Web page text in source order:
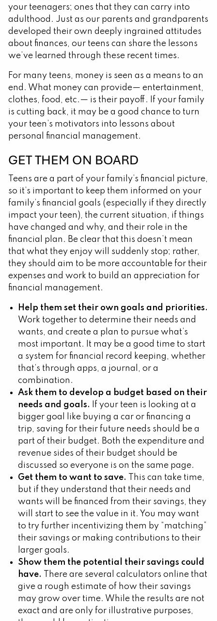
your teenagers; ones that they can carry into
adulthood. Just as our parents and grandparents
developed their own deeply ingrained attitudes
about finances, our teens can share the lessons
we’ve learned through these recent times.
For many teens, money is seen as a means to an
end. What money can provide— entertainment,
clothes, food, etc.— is their payoff. If your family
is cutting back, it may be a good chance to turn
your teen’s motivators into lessons about
personal financial management.
GET THEM ON BOARD
Teens are a part of your family’s financial picture,
so it’s important to keep them informed on your
family’s financial goals (especially if they directly
impact your teen), the current situation, if things
have changed and why, and their role in the
financial plan. Be clear that this doesn’t mean
that what they enjoy will suddenly stop; rather,
they should aim to be more accountable for their
expenses and work to build an appreciation for
financial management.
Help them set their own goals and priorities.
Work together to determine their needs and
wants, and create a plan to pursue what’s
most important. It may be a good time to start
a system for financial record keeping, whether
that’s through apps, a journal, or a
combination.
Ask them to develop a budget based on their
needs and goals.
If your teen is looking at a
bigger goal like buying a car or financing a
trip, saving for their future needs should be a
part of their budget. Both the expenditure and
revenue sides of their budget should be
discussed so everyone is on the same page.
Get them to want to save.
This can take time,
but if they understand that their needs and
wants will be financed from their savings, they
will start to see the value in it. You may want
to try further incentivizing them by “matching”
their savings or making contributions to their
larger goals.
Show them the potential their savings could
have.
There are several calculators online that
give a rough estimate of how their savings
may grow over time. While the results are not
exact and are only for illustrative purposes,